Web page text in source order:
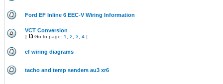
Ford EF Inline 6 EEC-V Wiring Information
VCT Conversion
[ Go to page: 1 2 3 4]
ef wiring diagrams
tacho and temp senders au3 xr6